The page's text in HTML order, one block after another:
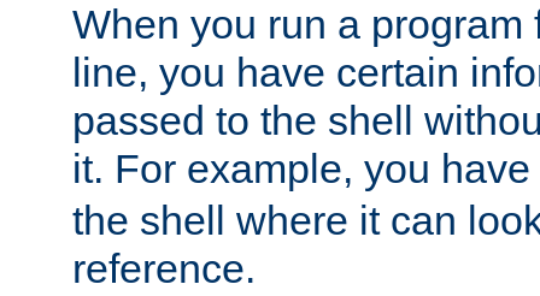
When you run a program
line, you have certain
passed to the shell
it. For example, you
the shell where it can
reference.